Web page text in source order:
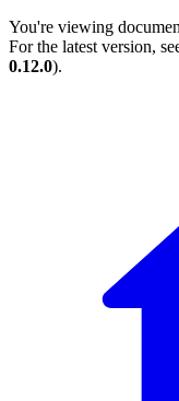
You're viewing
For the latest version,
0.12.0).